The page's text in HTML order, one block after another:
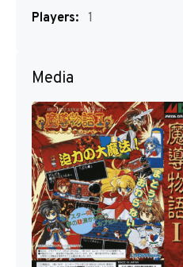
Players: 1
Media